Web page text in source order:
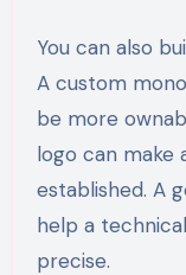
You can also
A custom
be more
logo can make
established. A
help a
precise.